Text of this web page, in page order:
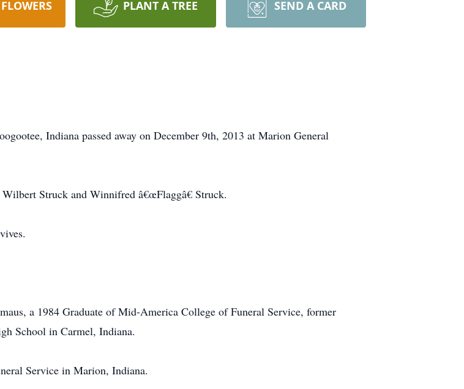
PLANT A TREE SEND A CARD
Indiana passed away on December 9th, 2013 at Marion General
Struck and Winnifred â€œFlaggâ€ Struck.
a 1984 Graduate of Mid-America College of Funeral Service, former
School in Carmel, Indiana.
Service in Marion, Indiana.